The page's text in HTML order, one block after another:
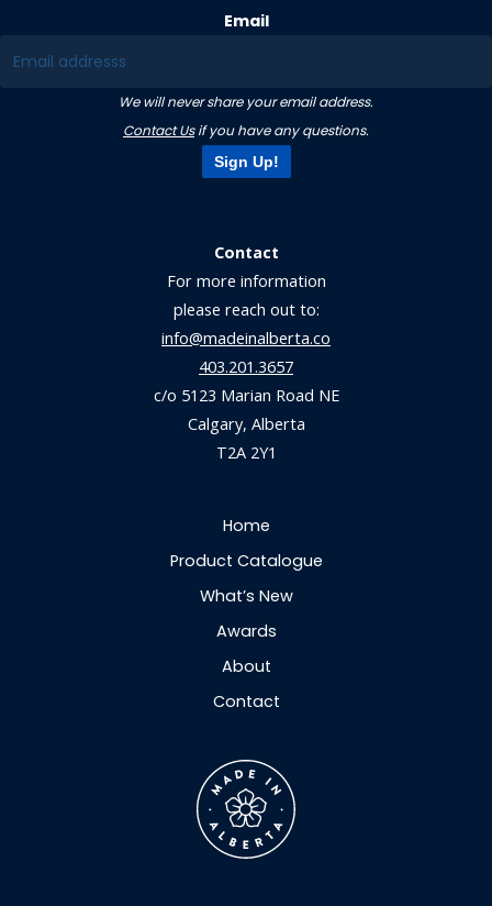
Email
We will never share your email address.
Contact Usif you have any questions.
Sign Up!
Contact
For more information
please reach out to:
info@madeinalberta.co
403.201.3657
c/o 5123 Marian Road NE
Calgary, Alberta
T2A 2Y1
Home
Product Catalogue
What’s New
Awards
About
Contact